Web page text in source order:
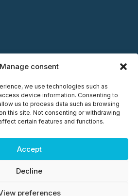
Manage consent
we use technologies such as
device information. Consenting to
us to process data such as browsing
this site. Not consenting or withdrawing
certain features and functions.
Accept
Decline
preferences
Cookie settings